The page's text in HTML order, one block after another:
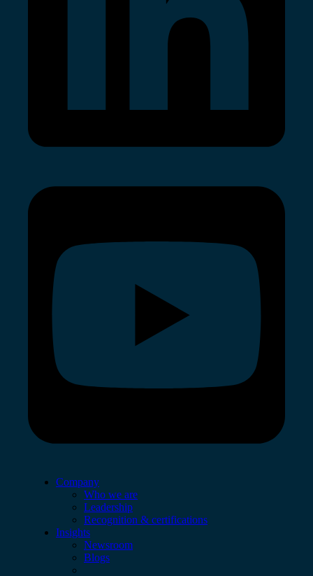
Company
Who we are
Leadership
Recognition & certifications
Insights
Newsroom
Blogs